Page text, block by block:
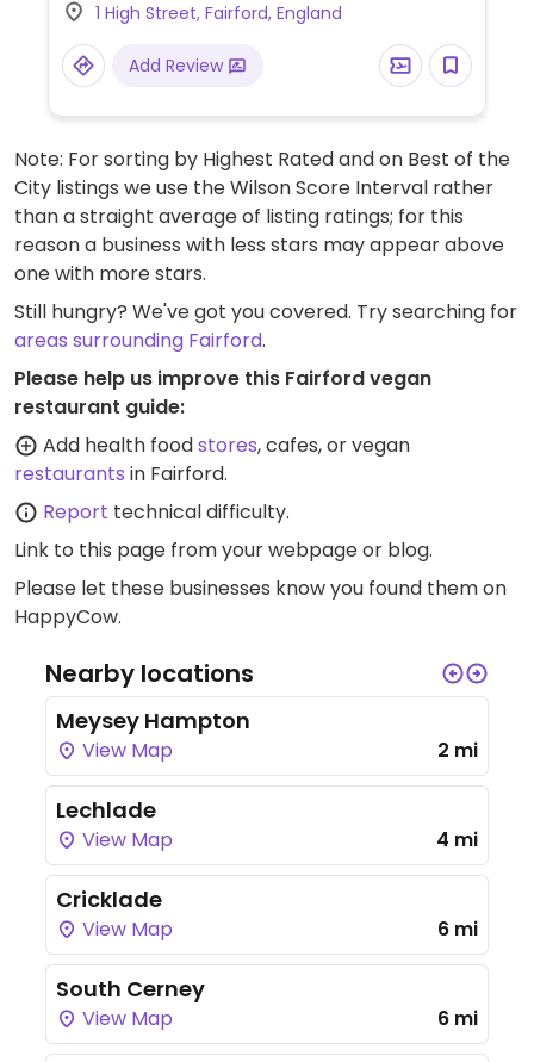
sourdough), and seasonal salad (request
vegan).
1 High Street, Fairford, England
Add Review
Note: For sorting by Highest Rated and on Best of the
City listings we use the Wilson Score Interval rather
than a straight average of listing ratings; for this
reason a business with less stars may appear above
one with more stars.
Still hungry? We've got you covered. Try searching for
areas surrounding Fairford.
Please help us improve this Fairford vegan
restaurant guide:
Add health foodstores, cafes, or vegan
restaurants in Fairford.
Report technical difficulty.
Link to this page from your webpage or blog.
Please let these businesses know you found them on
HappyCow.
Nearby locations
Meysey Hampton
View Map 2 mi
Lechlade
View Map 4 mi
Cricklade
View Map 6 mi
South Cerney
View Map 6 mi